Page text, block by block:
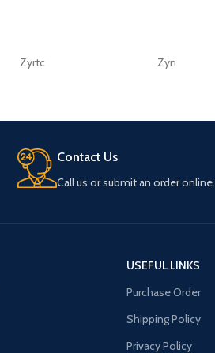
Zyrtc Zyn
Contact Us
Call us or submit an order online.
USEFUL LINKS
Purchase Order
Shipping Policy
Privacy Policy